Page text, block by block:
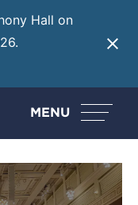
Hall on
MENU